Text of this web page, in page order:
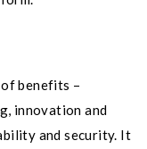
benefits –
innovation and
and security. It